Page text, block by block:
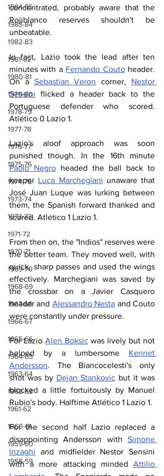
1984-85
1983-84
1982-83
1981-82
1980-81
1979-80
1978-79
1977-78
1976-77
1975-76
1974-75
1973-74
1972-73
1971-72
1970-71
1969-70
1968-69
1967-68
1966-67
1965-66
1964-65
1963-64
1962-63
1961-62
1960-61
1959-60
1958-59
concentrated, probably aware that the
Rojiblanco reserves shouldn't be
unbeatable.
In fact, Lazio took the lead after ten
minutes with a Fernando Couto header.
On a Sebastian Veron corner, Nestor
Sensini flicked a header back to the
Portuguese defender who scored.
Atlético 0 Lazio 1.
Lazio's aloof approach was soon
Paolo Negro headed the ball back to
keeper Luca Marchegiani unaware that
José Juan Luque was lurking between
them, the Spanish forward thanked and
scored. Atlético 1 Lazio 1.
From then on, the "Indios" reserves were
the better team. They moved well, with
quick, sharp passes and used the wings
effectively. Marchegiani was saved by
the crossbar on a Javier Casquero
header and Alessandro Nesta and Couto
were constantly under pressure.
For Lazio Alen Boksic was lively but not
helped by a lumbersome Kennet
Andersson. The Biancocelesti's only
shot was by Dejan Stankovic but it was
blocked a little fortuitously by Manuel
Rubio's body. Halftime Atlético 1 Lazio 1.
For the second half Lazio replaced a
disappointing Andersson with Simone
Inzaghi and midfielder Nestor Sensini
with a more attacking minded Attilio